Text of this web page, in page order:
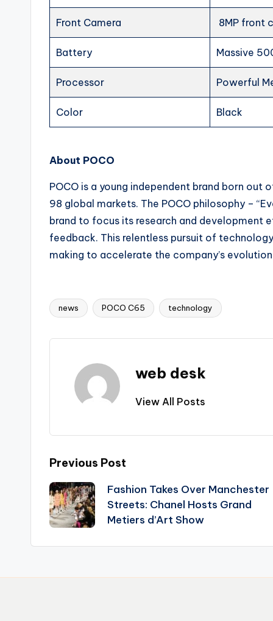
Front Camera 8MP front
Battery Massive
Processor Powerful
Color Black
About POCO
POCO is a young independent brand born out
98 global markets. The POCO philosophy –
brand to focus its research and development
feedback. This relentless pursuit of
making to accelerate the company’s
Tags:
news POCO C65 technology
web desk
View All Posts
Post
navigation
Previous Post
Fashion Takes Over Manchester
Streets: Chanel Hosts Grand
Metiers d’Art Show